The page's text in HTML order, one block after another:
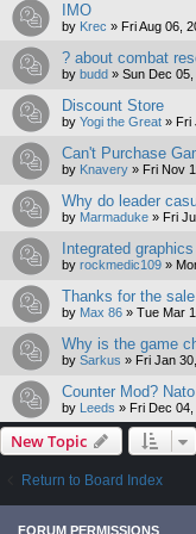
IMO
by Krec » Fri Aug 06,
? about combat
by budd » Sun Dec
Discount Store
by Yogi the Great » Fri
Can't Purchase
by Knavery » Fri Nov
Why do leader
by Marmaduke » Fri
Integrated graphics
by rockmedic109 »
Thanks for the sale
by Max 86 » Tue Mar
Why is the game
by Sarkus » Fri Jan
Counter Mod?
by Leeds » Fri Dec
New Topic
Return to Board Index
FORUM PERMISSIONS